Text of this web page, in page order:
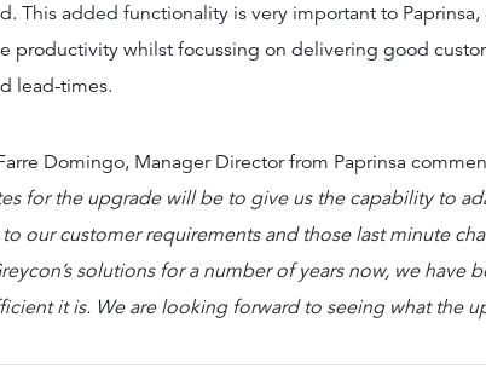
This added functionality is very important to
productivity whilst focussing on delivering good
lead-times.
Domingo, Manager Director from Paprinsa
for the upgrade will be to give us the capability to
our customer requirements and those last minute
solutions for a number of years now, we have
it is. We are looking forward to seeing what the